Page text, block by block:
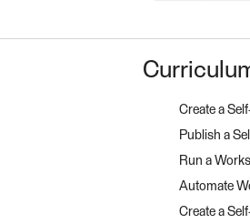
Create a
Publish a
Run a
Automate
Create a